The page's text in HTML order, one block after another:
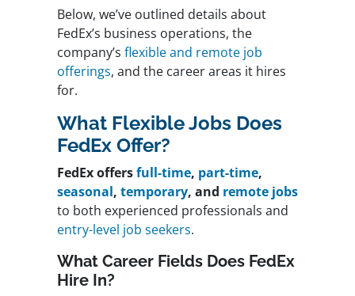
Below, we’ve outlined details about
FedEx’s business operations, the
company’s flexible and remote job
offerings, and the career areas it hires
for.
What Flexible Jobs Does
FedEx Offer?
FedEx offersfull-time, part-time,
seasonal, temporary, and remote jobs
to both experienced professionals and
entry-level job seekers.
What Career Fields Does FedEx
Hire In?